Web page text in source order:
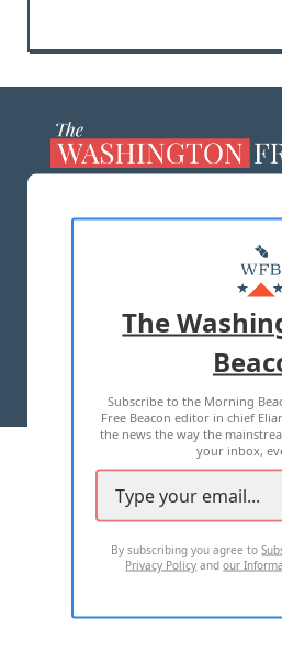
ADVERTISE
TERMS OF USE
2026 ALL RIGHTS
The
Subscribe to the Morning
Free Beacon editor in chief
the news the way the
your inbox,
By subscribing you agree to
Privacy Policy andour